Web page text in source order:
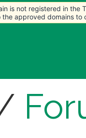
is not registered in the
approved domains to
is not registered in the
approved domains to
is not registered in the
approved domains to